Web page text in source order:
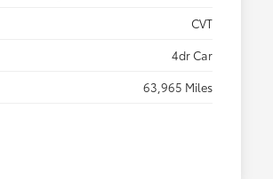
CVT
4dr Car
63,965 Miles